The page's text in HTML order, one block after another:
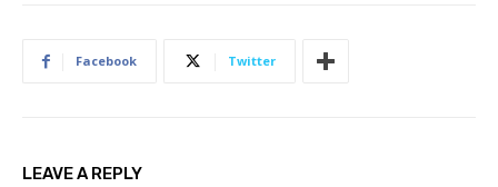
Facebook Twitter
LEAVE A REPLY